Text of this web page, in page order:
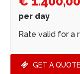
per day
Rate valid for a
GET A QUOTE